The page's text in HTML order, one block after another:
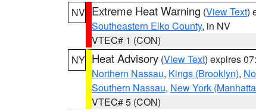
NV Extreme Heat Warning (View Text)
Southeastern Elko County, in NV
VTEC# 1 (CON)
NY Heat Advisory (View Text) expires
Northern Nassau, Kings (Brooklyn),
Southern Nassau, New York
VTEC# 5 (CON)